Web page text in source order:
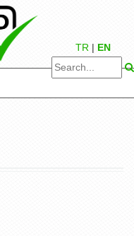
TR | EN